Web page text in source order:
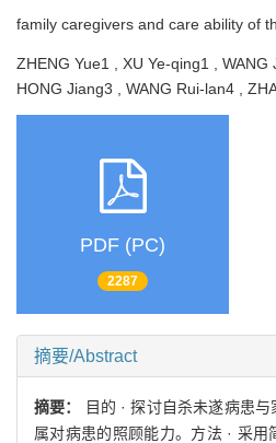
family caregivers and care ability of
ZHENG Yue1 , XU Ye-qing1 , WANG
HONG Jiang3 , WANG Rui-lan4 ,
PDF (PC)
2287
摘要/Abstract
摘要：
目的 · 探讨自杀未遂病患
属对病患的照顾能力。方法 · 采